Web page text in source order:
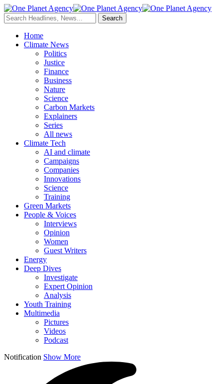
Home
Climate News
Politics
Justice
Finance
Business
Nature
Science
Carbon Markets
Explainers
Series
All news
Climate Tech
AI and climate
Campaigns
Companies
Innovations
Science
Training
Green Markets
People & Voices
Interviews
Opinion
Women
Guest Writers
Energy
Deep Dives
Investigate
Expert Opinion
Analysis
Youth Training
Multimedia
Pictures
Videos
Podcast
Notification Show More